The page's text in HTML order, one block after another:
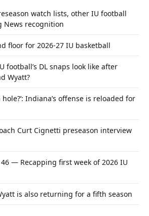
watch lists, other IU football
News recognition
floor for 2026-27 IU basketball
football’s DL snaps look like after
Wyatt?
hole?’: Indiana’s offense is reloaded for
Curt Cignetti preseason interview
— Recapping first week of 2026 IU
is also returning for a fifth season